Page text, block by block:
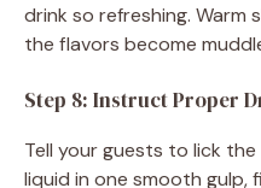
drink so refreshing. Warm
the flavors become
Step 8: Instruct Proper
Tell your guests to lick
liquid in one smooth gulp,